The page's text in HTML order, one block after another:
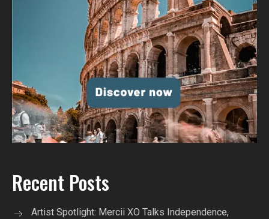
Recent Posts
Artist Spotlight: Mercii XO Talks Independence,